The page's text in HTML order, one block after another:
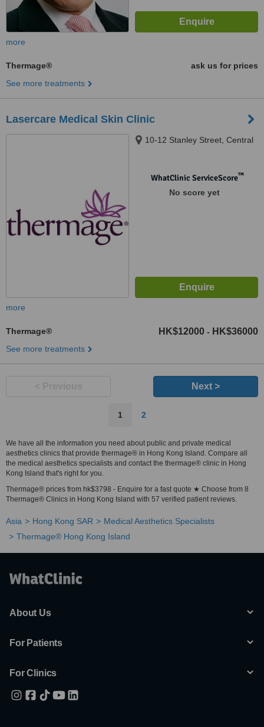
more
Thermage®
ask us for prices
See more treatments
Lasercare Medical Skin Clinic
10-12 Stanley Street, Central
WhatClinic ServiceScore™
No score yet
more
Thermage® HK$12000 - HK$36000
See more treatments
Next >
1 2
We have all the information you need about public and private medical
aesthetics clinics that provide thermage® in Hong Kong Island. Compare all
the medical aesthetics specialists and contact the thermage® clinic in Hong
Kong Island that's right for you.
Thermage® prices from hk$3798 - Enquire for a fast quote ★ Choose from 8
Thermage® Clinics in Hong Kong Island with 57 verified patient reviews.
Asia Hong Kong SAR
Medical Aesthetics Specialists
Thermage® Hong Kong Island
About Us
For Patients
For Clinics